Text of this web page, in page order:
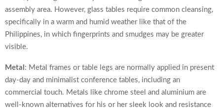
assembly area. However, glass tables require common cleansing,
specifically in a warm and humid weather like that of the
Philippines, in which fingerprints and smudges may be greater
visible.
Metal : Metal frames or table legs are normally applied in present
day-day and minimalist conference tables, including an
commercial touch. Metals like chrome steel and aluminium are
well-known alternatives for his or her sleek look and resistance